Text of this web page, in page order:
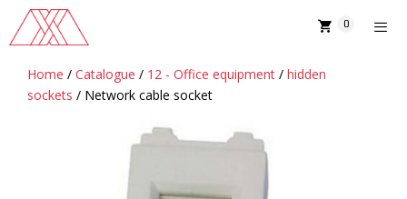
content
0
Home / Catalogue / 12 - Office equipment / hidden
sockets / Network cable socket